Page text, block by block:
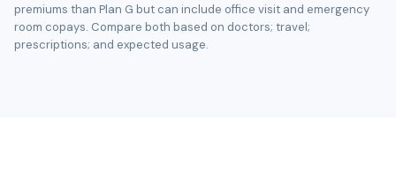
premiums than Plan G but can include office visit and emergency
room copays. Compare both based on doctors; travel;
prescriptions; and expected usage.